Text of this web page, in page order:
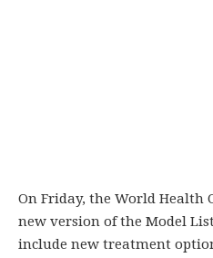
On Friday, the World Health
new version of the Model
include new treatment